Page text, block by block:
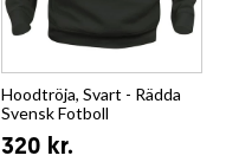
Hoodtröja, Svart - Rädda
Svensk Fotboll
320 kr.